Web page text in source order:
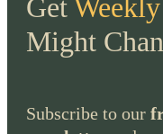
Get
Might
Subscribe to our